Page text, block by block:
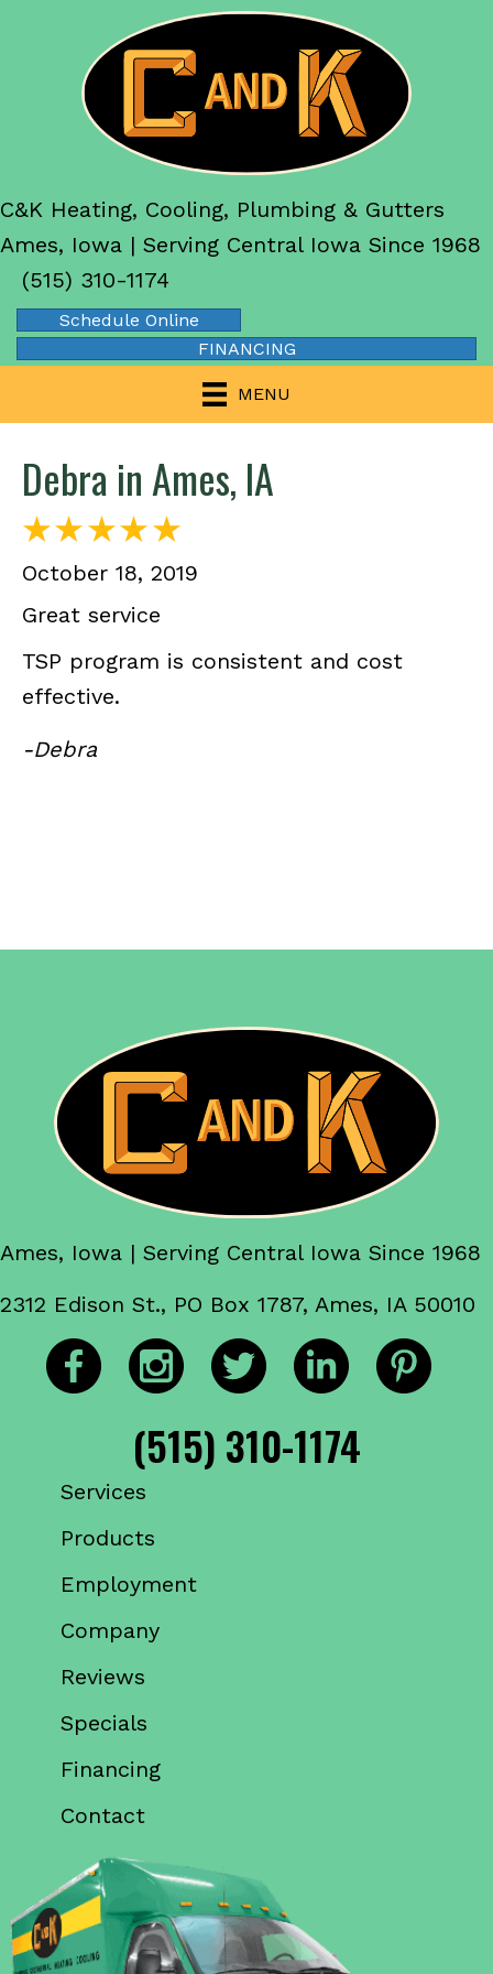
C&K Heating, Cooling, Plumbing & Gutters
Ames, Iowa | Serving Central Iowa Since 1968
(515) 310-1174
Schedule Online
FINANCING
MENU
Debra in Ames, IA
October 18, 2019
Great service
TSP program is consistent and cost
effective.
-Debra
Ames, Iowa | Serving Central Iowa Since 1968
2312 Edison St., PO Box 1787, Ames, IA 50010
(515) 310-1174
Services
Products
Employment
Company
Reviews
Specials
Financing
Contact